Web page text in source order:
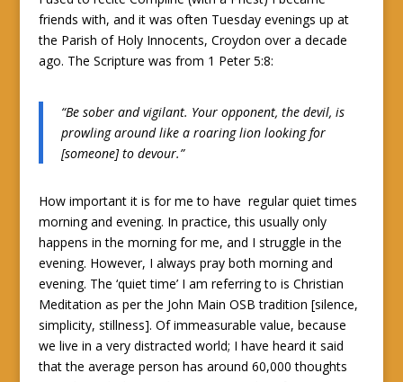
friends with, and it was often Tuesday evenings up at
the Parish of Holy Innocents, Croydon over a decade
ago. The Scripture was from 1 Peter 5:8:
“Be sober and vigilant. Your opponent, the devil, is
prowling around like a roaring lion looking for
[someone] to devour.”
How important it is for me to have regular quiet times
morning and evening. In practice, this usually only
happens in the morning for me, and I struggle in the
evening. However, I always pray both morning and
evening. The ‘quiet time’ I am referring to is Christian
Meditation as per the John Main OSB tradition [silence,
simplicity, stillness]. Of immeasurable value, because
we live in a very distracted world; I have heard it said
that the average person has around 60,000 thoughts